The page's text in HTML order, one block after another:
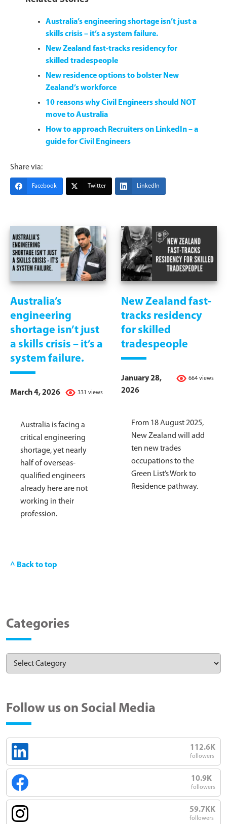
Australia’s engineering shortage isn’t just a
skills crisis – it’s a system failure.
New Zealand fast-tracks residency for
skilled tradespeople
New residence options to bolster New
Zealand’s workforce
10 reasons why Civil Engineers should NOT
move to Australia
How to approach Recruiters on LinkedIn – a
guide for Civil Engineers
Share via:
Facebook Twitter LinkedIn
Australia’s
engineering
shortage isn’t just
a skills crisis – it’s a
system failure.
331 views
March 4, 2026
Australia is facing a
critical engineering
shortage, yet nearly
half of overseas-
qualified engineers
already here are not
working in their
profession.
New Zealand fast-
tracks residency
for skilled
tradespeople
664 views
January 28,
2026
From 18 August 2025,
New Zealand will add
ten new trades
occupations to the
Green List’s Work to
Residence pathway.
^ Back to top
Categories
Follow us on Social Media
112.6K
followers
10.9K
followers
59.7KK
followers